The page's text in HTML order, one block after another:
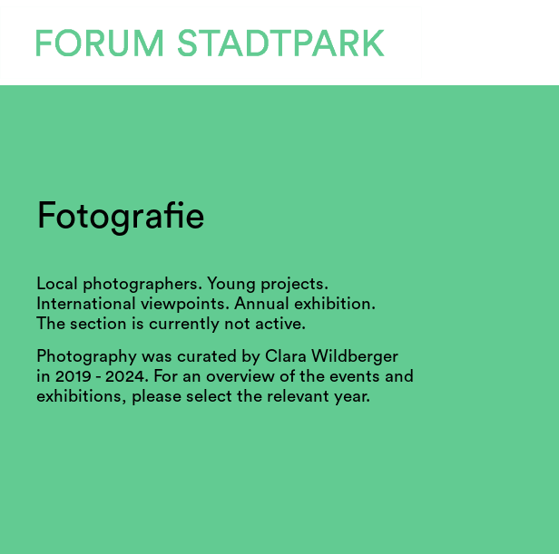
Fotografie
Local photographers. Young projects.
International viewpoints. Annual exhibition.
The section is currently not active.
Photography was curated by Clara Wildberger
in 2019 - 2024. For an overview of the events and
exhibitions, please select the relevant year.